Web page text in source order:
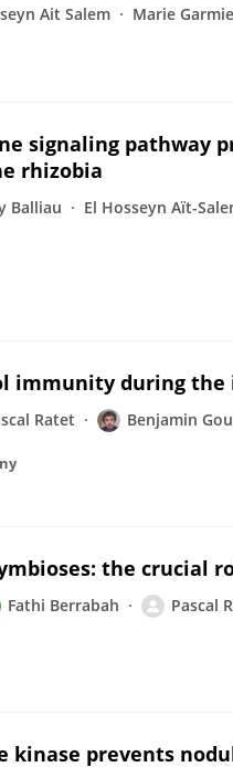
Ait Salem Marie
signaling pathway
rhizobia
Balliau El Hosseyn Aït-
immunity during
Ratet Benjamin
the crucial
Fathi Berrabah Pascal
kinase prevents